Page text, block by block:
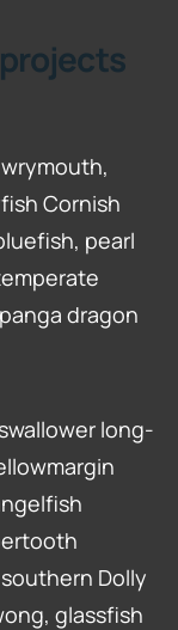
Cornish
pearl
dragon
long-
Dolly
glassfish